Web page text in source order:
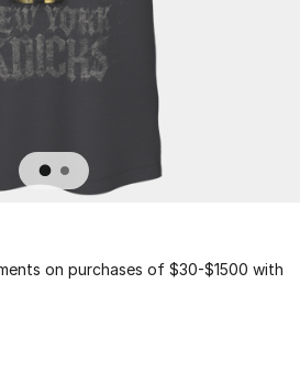
on purchases of $30-$1500 with
1 to 1 of 1 colors